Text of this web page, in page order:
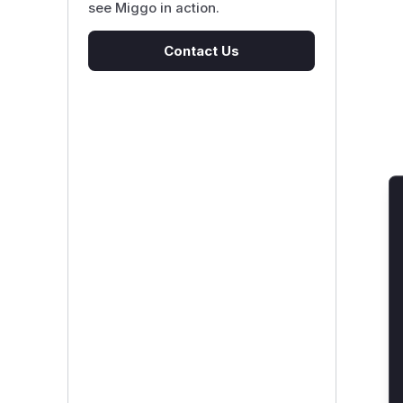
see Miggo in action.
Contact Us